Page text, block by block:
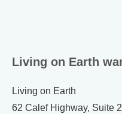
Living on Earth
Living on Earth
62 Calef Highway, Suite